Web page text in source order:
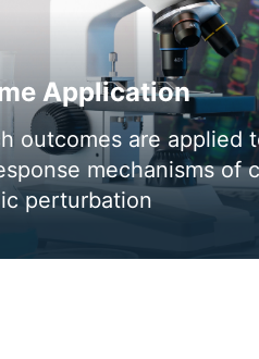
Application
outcomes are applied
mechanisms of
perturbation